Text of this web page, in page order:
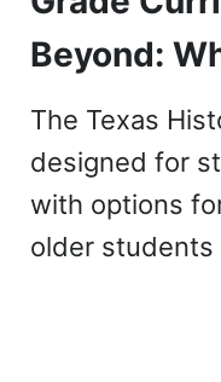
Beyond:
The Texas
designed for
with options
older students